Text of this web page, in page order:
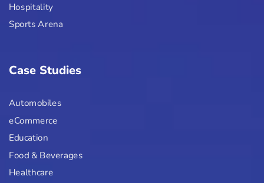
Hospitality
Sports Arena
Case Studies
Automobiles
eCommerce
Education
Food & Beverages
Healthcare